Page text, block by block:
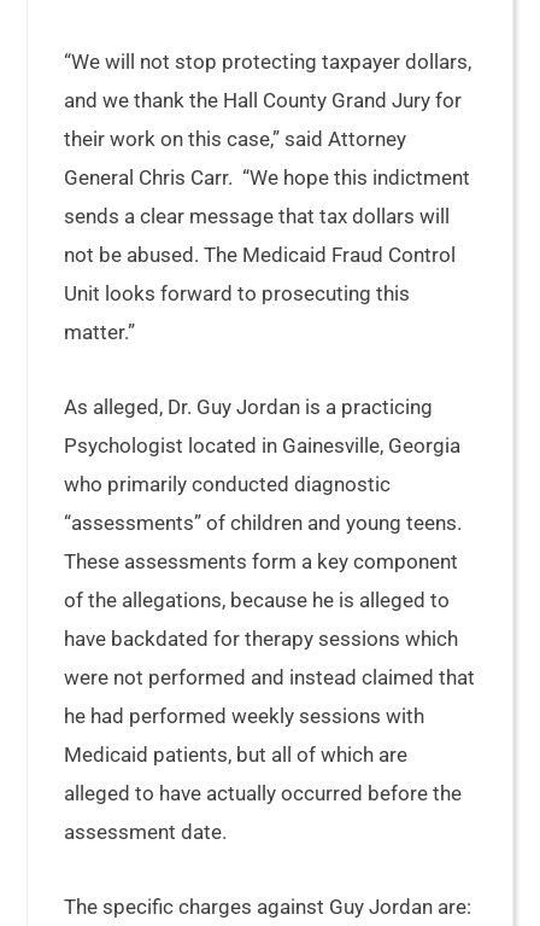
“We will not stop protecting taxpayer dollars,
and we thank the Hall County Grand Jury for
their work on this case,” said Attorney
General Chris Carr. “We hope this indictment
sends a clear message that tax dollars will
not be abused. The Medicaid Fraud Control
Unit looks forward to prosecuting this
matter.”
As alleged, Dr. Guy Jordan is a practicing
Psychologist located in Gainesville, Georgia
who primarily conducted diagnostic
“assessments” of children and young teens.
These assessments form a key component
of the allegations, because he is alleged to
have backdated for therapy sessions which
were not performed and instead claimed that
he had performed weekly sessions with
Medicaid patients, but all of which are
alleged to have actually occurred before the
assessment date.
The specific charges against Guy Jordan are: